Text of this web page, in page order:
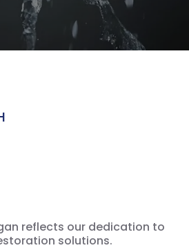
reflects our dedication to
solutions.